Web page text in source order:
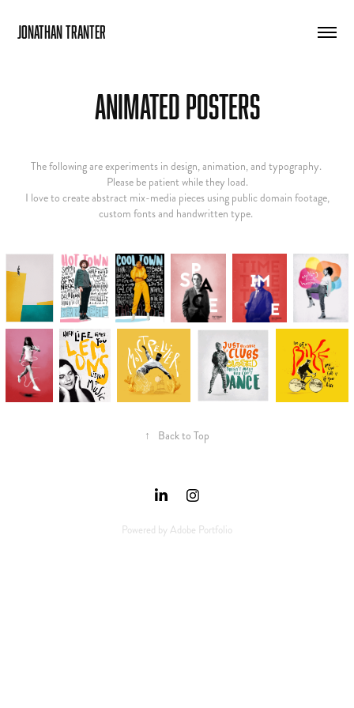
Jonathan Tranter
Animated Posters
The following are experiments in design, animation, and typography.
Please be patient while they load.
I love to create abstract mix-media pieces using public domain footage,
custom fonts and handwritten type.
↑ Back to Top
Powered byAdobe Portfolio